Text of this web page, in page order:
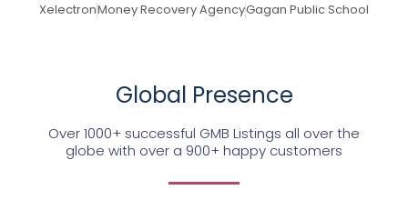
XelectronMoney Recovery AgencyGagan Public School
Global Presence
Over 1000+ successful GMB Listings all over the
globe with over a 900+ happy customers